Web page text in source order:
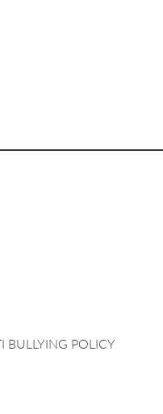
BULLYING POLICY